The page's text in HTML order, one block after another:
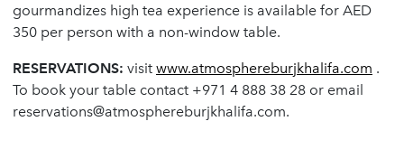
gourmandizes high tea experience is available for AED
350 per person with a non-window table.
RESERVATIONS: visit www.atmosphereburjkhalifa.com .
To book your table contact +971 4 888 38 28 or email
reservations@atmosphereburjkhalifa.com.